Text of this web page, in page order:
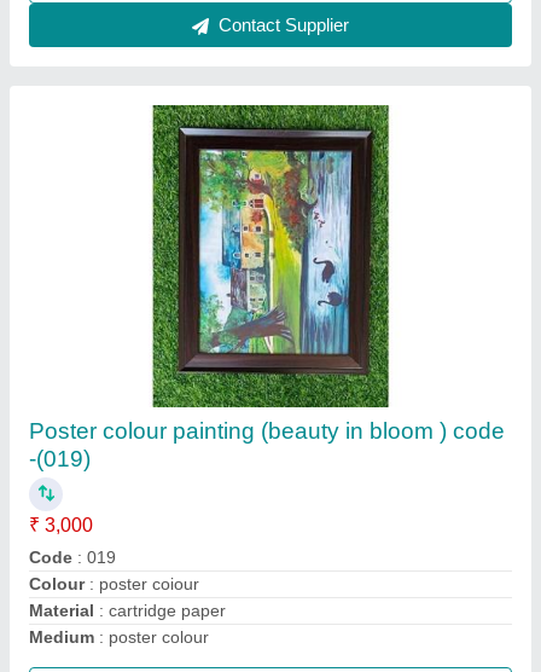
Contact Supplier
OIL PASTEL STILL LIFE PAINTING (Shades
of dream-Code-036)
₹ 6,000
Code : 036
Colour : OIL PASTEL
Frame: synthetic
Medium : Oil pastel